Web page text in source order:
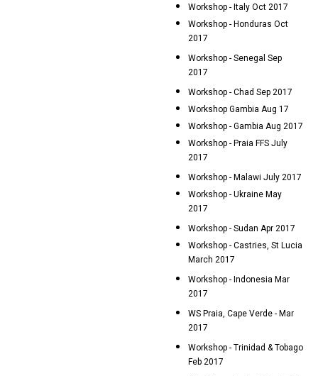
Workshop - Italy Oct 2017
Workshop - Honduras Oct
2017
Workshop - Senegal Sep
2017
Workshop - Chad Sep 2017
Workshop Gambia Aug 17
Workshop - Gambia Aug 2017
Workshop - Praia FFS July
2017
Workshop - Malawi July 2017
Workshop - Ukraine May
2017
Workshop - Sudan Apr 2017
Workshop - Castries, St Lucia
March 2017
Workshop - Indonesia Mar
2017
WS Praia, Cape Verde - Mar
2017
Workshop - Trinidad & Tobago
Feb 2017